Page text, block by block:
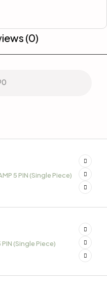
(0)
5 PIN (Single Piece)
PIN (Single Piece)